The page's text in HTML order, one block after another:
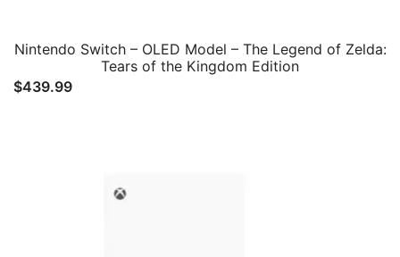
Nintendo Switch – OLED Model – The Legend of Zelda:
Tears of the Kingdom Edition
$439.99